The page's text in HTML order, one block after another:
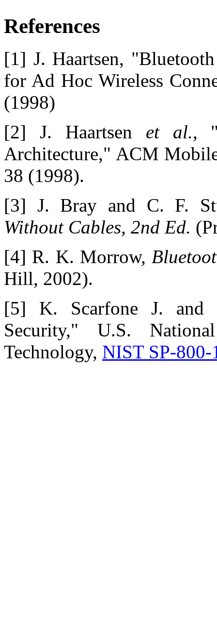
References
[1] J. Haartsen,
for Ad Hoc Wireless
(1998)
[2] J. Haartsen et al.,
Architecture," ACM
38 (1998).
[3] J. Bray and C. F.
Without Cables, 2nd Ed.
[4] R. K. Morrow,
Hill, 2002).
[5] K. Scarfone J. and
Security," U.S.
Technology, NIST SP-800-